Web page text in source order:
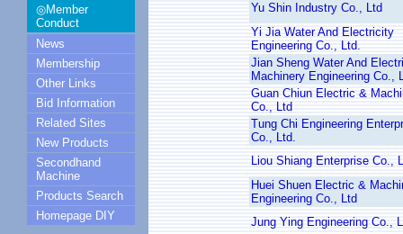
◎Member
Conduct
News
Membership
Other Links
Bid Information
Related Sites
New Products
Secondhand
Machine
Products Search
Homepage DIY
Yu Shin Industry Co., Ltd
Yi Jia Water And Electricity
Engineering Co., Ltd.
Jian Sheng Water And
Machinery Engineering Co.,
Guan Chiun Electric &
Co., Ltd
Tung Chi Engineering
Co., Ltd.
Liou Shiang Enterprise Co.,
Huei Shuen Electric &
Engineering Co., Ltd
Jung Ying Engineering Co.,